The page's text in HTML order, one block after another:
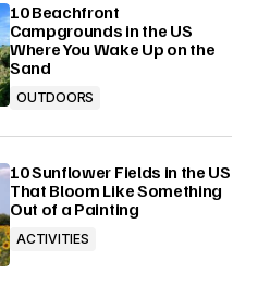
10 Beachfront
Campgrounds in the US
Where You Wake Up on the
Sand
OUTDOORS
10 Sunflower Fields in the US
That Bloom Like Something
Out of a Painting
ACTIVITIES